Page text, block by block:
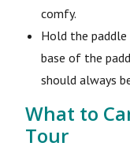
comfy.
Hold the
base of the
should always
What to
Tour